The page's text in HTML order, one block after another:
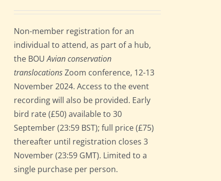
Non-member registration for an
individual to attend, as part of a hub,
the BOUAvian conservation
translocationsZoom conference, 12-13
November 2024. Access to the event
recording will also be provided. Early
bird rate (£50) available to 30
September (23:59 BST); full price (£75)
thereafter until registration closes 3
November (23:59 GMT). Limited to a
single purchase per person.